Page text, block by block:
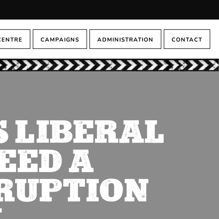
CAMPAIGNS ADMINISTRATION CONTACT
LIBERAL
A